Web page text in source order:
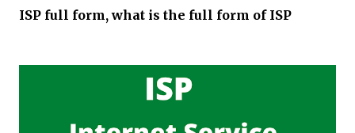
ISP full form, what is the full form of ISP